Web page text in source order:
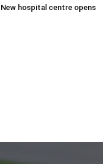
New hospital centre opens